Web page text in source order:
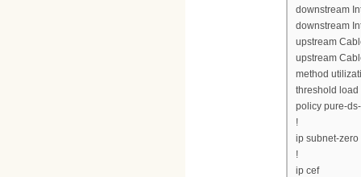
downstream
downstream
upstream
upstream
method
threshold load
policy pure-
!
ip subnet-zero
!
ip cef